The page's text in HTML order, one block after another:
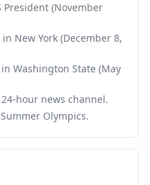
President (November
New York (December 8,
Washington State (May
hour news channel.
Olympics.